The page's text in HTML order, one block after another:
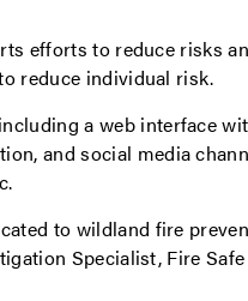
efforts to reduce risks
reduce individual risk.
a web interface
and social media
to wildland fire
Specialist, Fire